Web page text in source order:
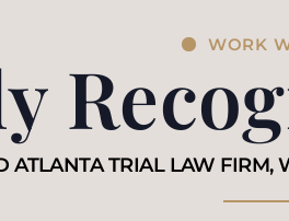
WORK
ATLANTA TRIAL LAW